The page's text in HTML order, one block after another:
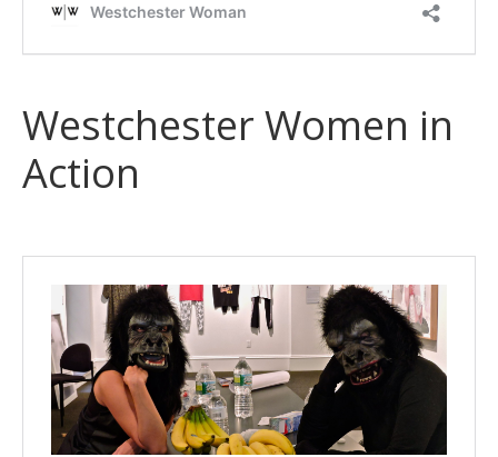
Westchester Women in
Action